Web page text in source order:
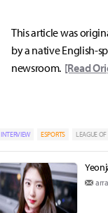
This article was
by a native English-
newsroom. [Read
INTERVIEW ESPORTS LEAGUE